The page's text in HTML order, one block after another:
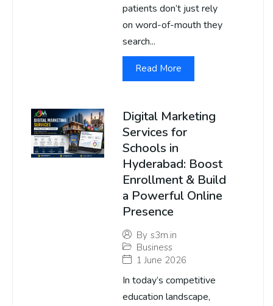
patients don’t just rely
on word-of-mouth they
search...
Read More
Digital Marketing
Services for
Schools in
Hyderabad: Boost
Enrollment & Build
a Powerful Online
Presence
By s3m.in
Business
1 June 2026
In today’s competitive
education landscape,